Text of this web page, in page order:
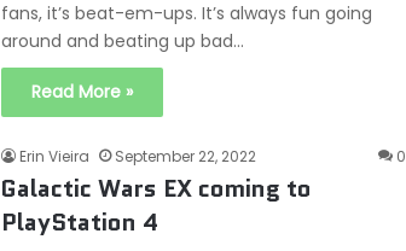
fans, it’s beat-em-ups. It’s always fun going
around and beating up bad…
Read More »
Erin Vieira September 22, 2022 0
Galactic Wars EX coming to
PlayStation 4